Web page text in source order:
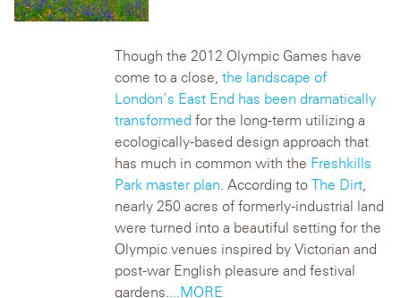
Though the 2012 Olympic Games have
come to a close,the landscape of
London’s East End has been dramatically
transformed for the long-term utilizing a
ecologically-based design approach that
has much in common with the Freshkills
Park master plan. According toThe Dirt,
nearly 250 acres of formerly-industrial land
were turned into a beautiful setting for the
Olympic venues inspired by Victorian and
post-war English pleasure and festival
gardens....MORE